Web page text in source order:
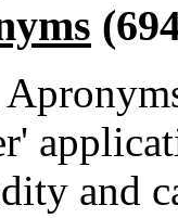
and